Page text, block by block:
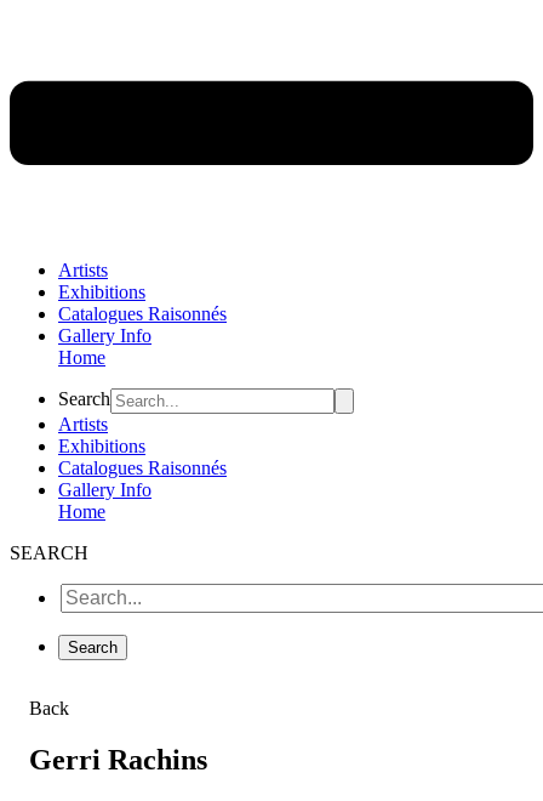
Artists
Exhibitions
Catalogues Raisonnés
Gallery Info
Home
Flyout
Menu
Search
Artists
Exhibitions
Catalogues Raisonnés
Gallery Info
Home
SEARCH
Back
Gerri Rachins